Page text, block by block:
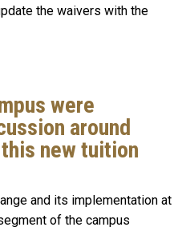
the waivers with the
were
around
new tuition
and its implementation at
of the campus